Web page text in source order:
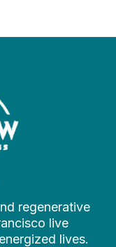
regenerative
live
lives.